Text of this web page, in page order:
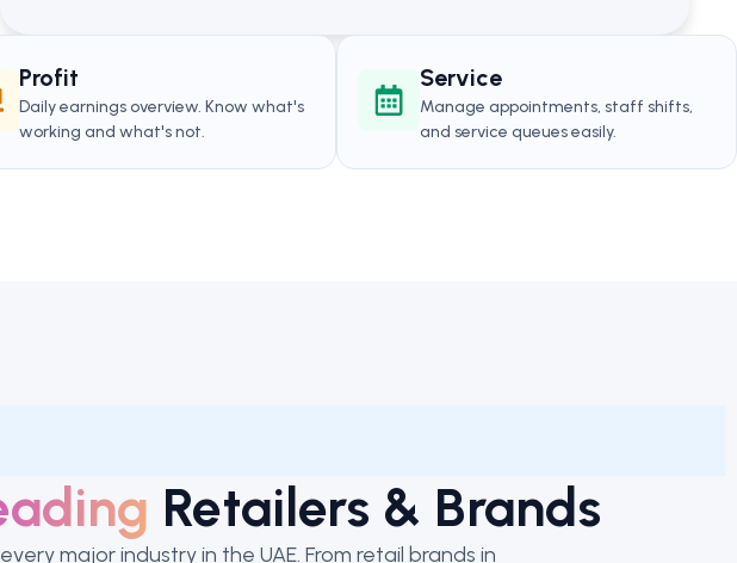
Profit
Daily earnings overview. Know what's
working and what's not.
Service
Manage appointments, staff shifts,
and service queues easily.
Retailers & Brands
major industry in the UAE. From retail brands in